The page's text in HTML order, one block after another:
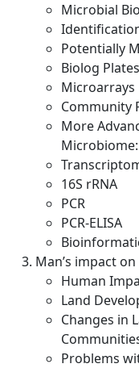
Microbial
Potentially
Biolog Plates
Microarrays
Community
More
16S rRNA
PCR
PCR-ELISA
Man’s impact
Human
Land
Changes in
Problems